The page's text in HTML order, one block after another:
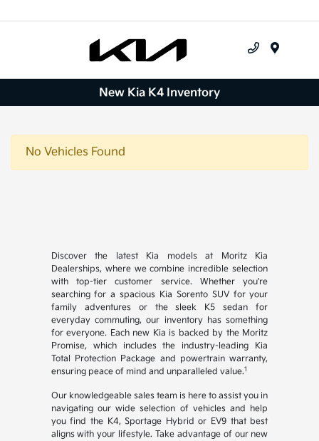
New Kia K4 Inventory
No Vehicles Found
Discover the latest Kia models at Moritz Kia
Dealerships, where we combine incredible selection
with top-tier customer service. Whether you're
searching for a spacious Kia Sorento SUV for your
family adventures or the sleek K5 sedan for
everyday commuting, our inventory has something
for everyone. Each new Kia is backed by the Moritz
Promise, which includes the industry-leading Kia
Total Protection Package and powertrain warranty,
ensuring peace of mind and unparalleled value.1
Our knowledgeable sales team is here to assist you in
navigating our wide selection of vehicles and help
you find the K4, Sportage Hybrid or EV9 that best
aligns with your lifestyle. Take advantage of our new